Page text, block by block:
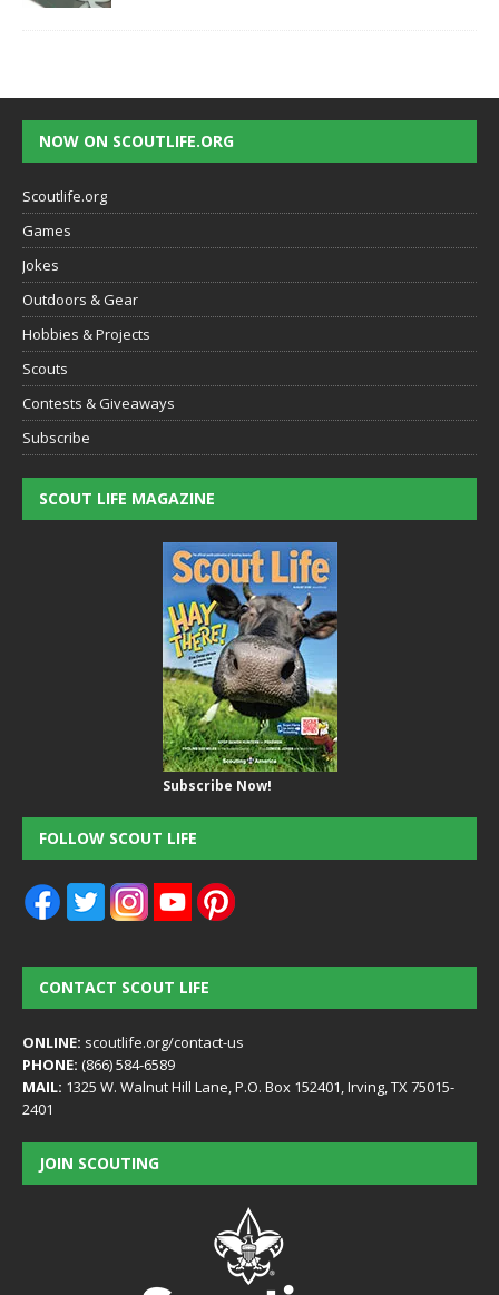
NOW ON SCOUTLIFE.ORG
Scoutlife.org
Games
Jokes
Outdoors & Gear
Hobbies & Projects
Scouts
Contests & Giveaways
Subscribe
SCOUT LIFE MAGAZINE
Subscribe Now!
FOLLOW SCOUT LIFE
CONTACT SCOUT LIFE
ONLINE: scoutlife.org/contact-us
PHONE: (866) 584-6589
MAIL: 1325 W. Walnut Hill Lane, P.O. Box 152401, Irving, TX 75015-
2401
JOIN SCOUTING